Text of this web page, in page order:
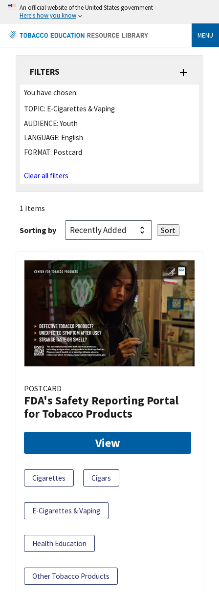
An official website of the United States government
Here's how you know
MENU
FILTERS
You have chosen:
TOPIC: E-Cigarettes & Vaping
AUDIENCE: Youth
LANGUAGE: English
FORMAT: Postcard
Clear all filters
1 Items
Sorting by
POSTCARD
FDA's Safety Reporting Portal
for Tobacco Products
View
Cigarettes Cigars
E-Cigarettes & Vaping
Health Education
Other Tobacco Products